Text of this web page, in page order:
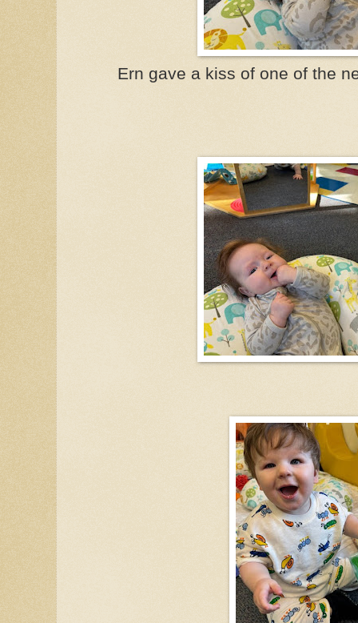
Ern gave a kiss of one of the